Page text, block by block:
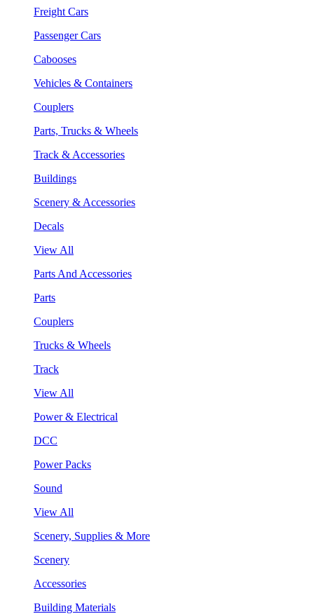
Freight Cars
Passenger Cars
Cabooses
Vehicles & Containers
Couplers
Parts, Trucks & Wheels
Track & Accessories
Buildings
Scenery & Accessories
Decals
View All
Parts And Accessories
Parts
Couplers
Trucks & Wheels
Track
View All
Power & Electrical
DCC
Power Packs
Sound
View All
Scenery, Supplies & More
Scenery
Accessories
Building Materials